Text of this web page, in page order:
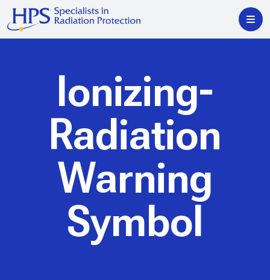
Ionizing-
Radiation
Warning
Symbol